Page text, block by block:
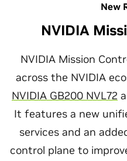
New
NVIDIA
NVIDIA Mission
across the NVIDIA
NVIDIA GB200 NVL72
It features a new
services and an
control plane to